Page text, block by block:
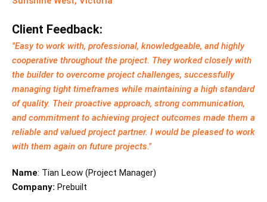
Client Feedback:
"Easy to work with, professional, knowledgeable, and highly
cooperative throughout the project. They worked closely with
the builder to overcome project challenges, successfully
managing tight timeframes while maintaining a high standard
of quality. Their proactive approach, strong communication,
and commitment to achieving project outcomes made them a
reliable and valued project partner. I would be pleased to work
with them again on future projects."
Name: Tian Leow (Project Manager)
Company: Prebuilt